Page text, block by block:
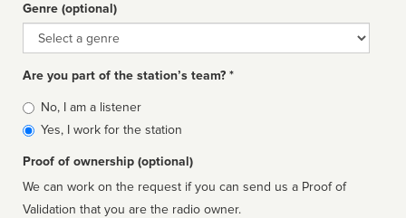
Genre (optional)
Genre
Are you part of the station’s team? *
Is
affiliated
No, I am a listener
Yes, I work for the station
Proof of ownership (optional)
We can work on the request if you can send us a Proof of
Validation that you are the radio owner.